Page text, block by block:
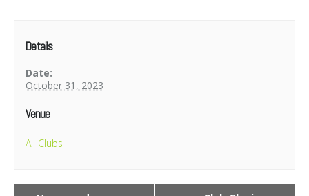
Details
Date:
October 31, 2023
Venue
All Clubs